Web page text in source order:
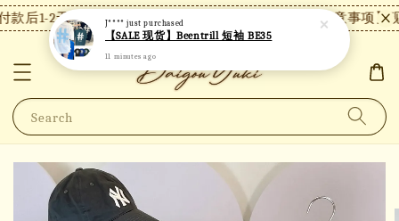
后1-2天内发货，24小时内未付款将自动取消。 【注意事项】
Search
J**** just purchased
【SALE 现货】Beentrill 短袖 BE35
11 minutes ago